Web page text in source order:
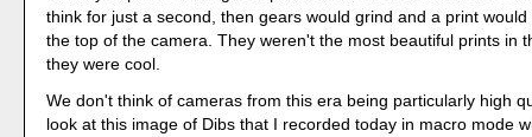
think for just a second, then gears would grind and a print
the top of the camera. They weren't the most beautiful prints in
they were cool.
We don't think of cameras from this era being particularly high
look at this image of Dibs that I recorded today in macro mode